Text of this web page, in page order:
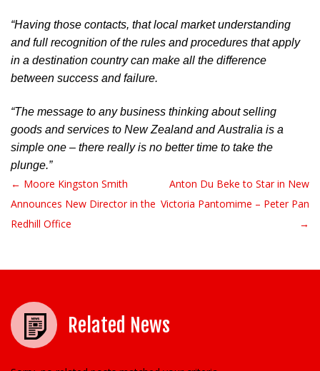
“Having those contacts, that local market understanding
and full recognition of the rules and procedures that apply
in a destination country can make all the difference
between success and failure.
“The message to any business thinking about selling
goods and services to New Zealand and Australia is a
simple one – there really is no better time to take the
plunge.”
Post navigation
← Moore Kingston Smith
Announces New Director in the
Redhill Office
Anton Du Beke to Star in New
Victoria Pantomime – Peter Pan
→
Related News